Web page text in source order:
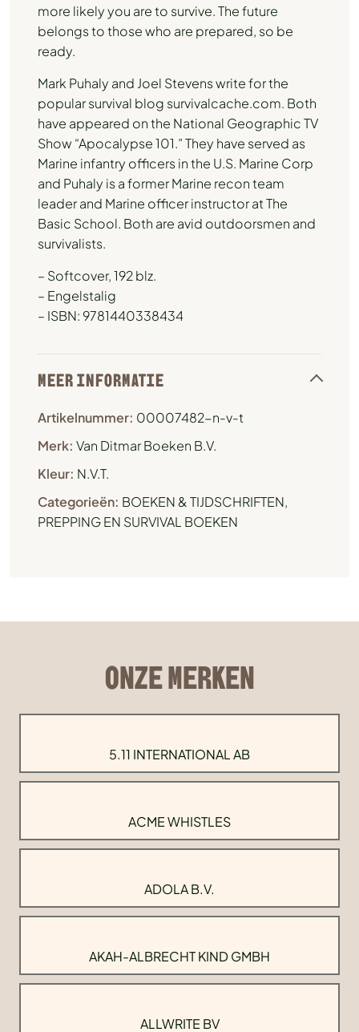
more likely you are to survive. The future
belongs to those who are prepared, so be
ready.
Mark Puhaly and Joel Stevens write for the
popular survival blog survivalcache.com. Both
have appeared on the National Geographic TV
Show “Apocalypse 101.” They have served as
Marine infantry officers in the U.S. Marine Corp
and Puhaly is a former Marine recon team
leader and Marine officer instructor at The
Basic School. Both are avid outdoorsmen and
survivalists.
– Softcover, 192 blz.
– Engelstalig
– ISBN: 9781440338434
MEER INFORMATIE
Artikelnummer: 00007482-n-v-t
Merk: Van Ditmar Boeken B.V.
Kleur: N.V.T.
Categorieën: BOEKEN & TIJDSCHRIFTEN,
PREPPING EN SURVIVAL BOEKEN
ONZE MERKEN
5.11 INTERNATIONAL AB
ACME WHISTLES
ADOLA B.V.
AKAH-ALBRECHT KIND GMBH
ALLWRITE BV